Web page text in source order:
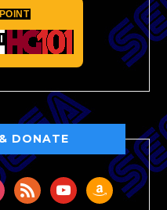
DONATE
rss youtubeamazon